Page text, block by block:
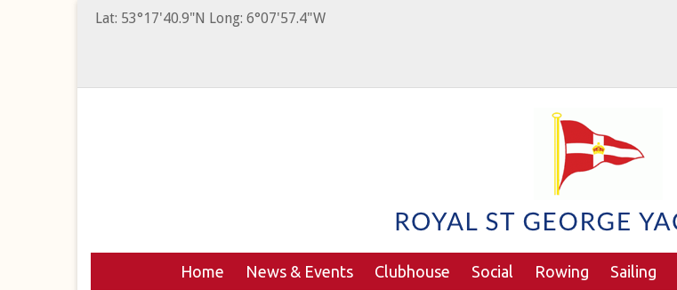
Lat: 53°17'40.9"N Long: 6°07'57.4"W
Home News & Events Clubhouse Social Rowing Sailing